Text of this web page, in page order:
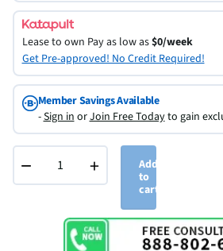
Lease to own Pay as low as$0/week
Get Pre-approved! No Credit Required!
Member Savings Available
-Sign inorJoin Free Todayto gain
− +
Add
to
cart